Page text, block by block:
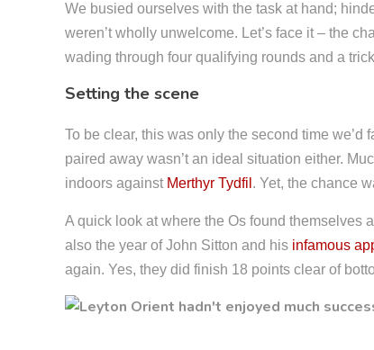
We busied ourselves with the task at hand;
weren’t wholly unwelcome. Let’s face it – the
wading through four qualifying rounds and a
Setting the scene
To be clear, this was only the second time
paired away wasn’t an ideal situation either.
indoors against Merthyr Tydfil . Yet, the chance
A quick look at where the Os found themselves
also the year of John Sitton and his infamous
again. Yes, they did finish 18 points clear of